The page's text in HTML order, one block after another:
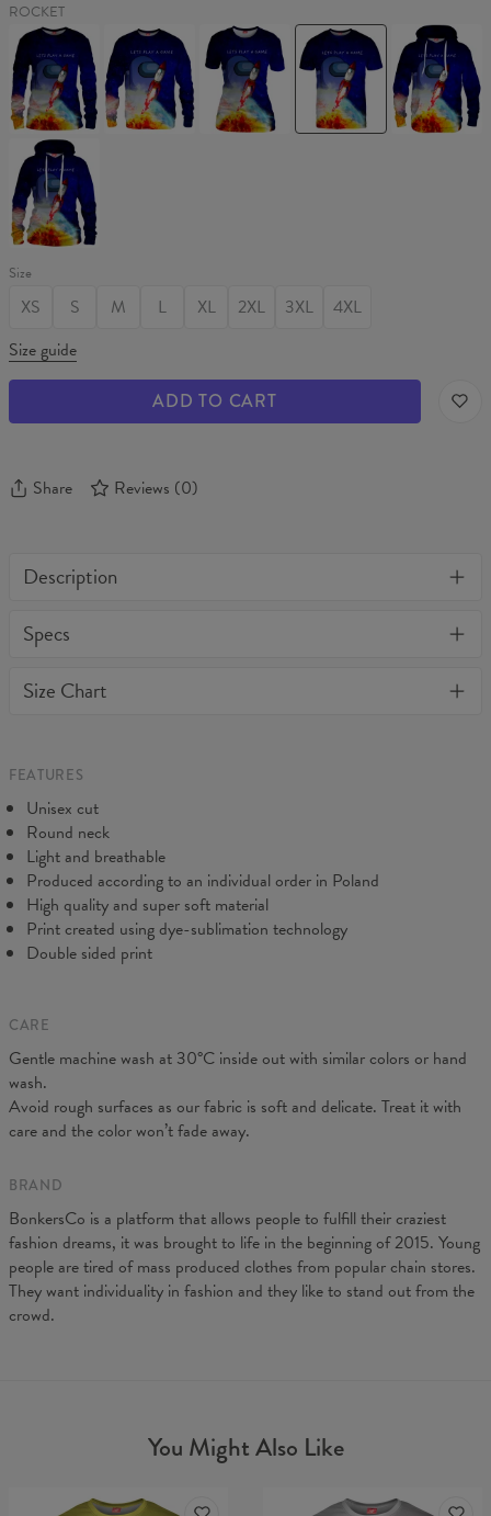
ROCKET
ROCKET
Womens
sweater
ROCKET
Sweater
ROCKET
Womens
T-
shirt
ROCKET
T-
shirt
ROCKET
Hoodie
ROCKET
Womens
hoodie
Size
XS S M L XL 2XL 3XL
4XL
Size guide
ADD TO CART
Share Reviews (0)
Description
and comfy - no matter how often you wash it, it won't fade away
all products purchased. If your order isn't what you expected,
Specs
Size Chart
CM
A - Length
B - Chest width
C - Sleeve length
19 19,5 20 20,5
FEATURES
Unisex cut
Round neck
Light and breathable
Produced according to an individual order in Poland
High quality and super soft material
Print created using dye-sublimation technology
Double sided print
CARE
Gentle machine wash at 30°C inside out with similar colors or hand
wash.
Avoid rough surfaces as our fabric is soft and delicate. Treat it with
care and the color won’t fade away.
BRAND
BonkersCo is a platform that allows people to fulfill their craziest
fashion dreams, it was brought to life in the beginning of 2015. Young
people are tired of mass produced clothes from popular chain stores.
They want individuality in fashion and they like to stand out from the
crowd.
You Might Also Like